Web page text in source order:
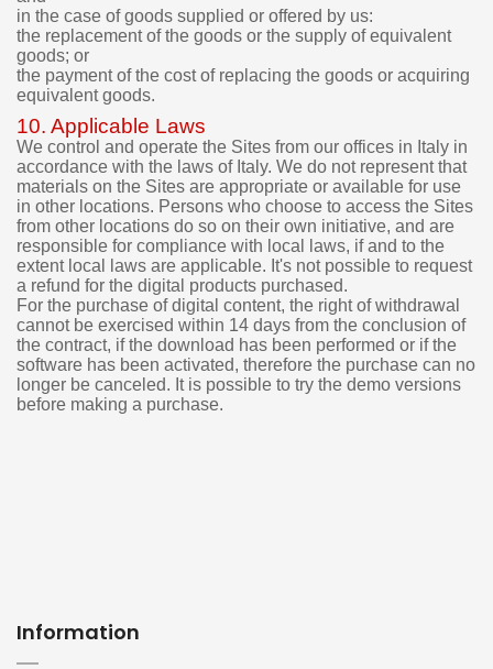
in the case of goods supplied or offered by us:
the replacement of the goods or the supply of equivalent
goods; or
the payment of the cost of replacing the goods or acquiring
equivalent goods.
10. Applicable Laws
We control and operate the Sites from our offices in Italy in
accordance with the laws of Italy. We do not represent that
materials on the Sites are appropriate or available for use
in other locations. Persons who choose to access the Sites
from other locations do so on their own initiative, and are
responsible for compliance with local laws, if and to the
extent local laws are applicable. It's not possible to request
a refund for the digital products purchased.
For the purchase of digital content, the right of withdrawal
cannot be exercised within 14 days from the conclusion of
the contract, if the download has been performed or if the
software has been activated, therefore the purchase can no
longer be canceled. It is possible to try the demo versions
before making a purchase.
Information